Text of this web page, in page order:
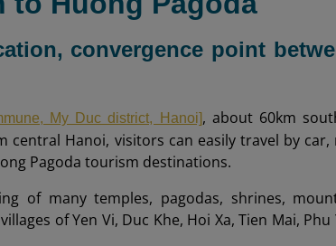
convergence point
My Duc district, Hanoi], about 60km
Hanoi, visitors can easily travel by car,
Pagoda tourism destinations.
of many temples, pagodas, shrines,
of Yen Vi, Duc Khe, Hoi Xa, Tien Mai,